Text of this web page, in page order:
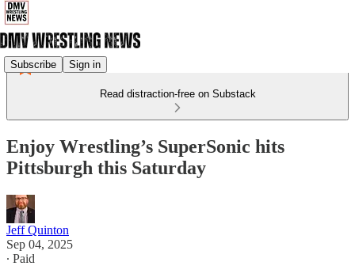
Subscribe Sign in
Read distraction-free on Substack
Enjoy Wrestling’s SuperSonic hits
Pittsburgh this Saturday
Jeff Quinton
Sep 04, 2025
∙ Paid